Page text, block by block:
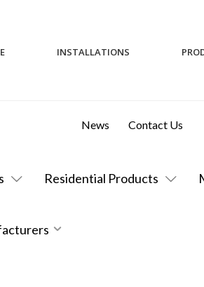
INSTALLATIONS
Residential Products
News Contact Us